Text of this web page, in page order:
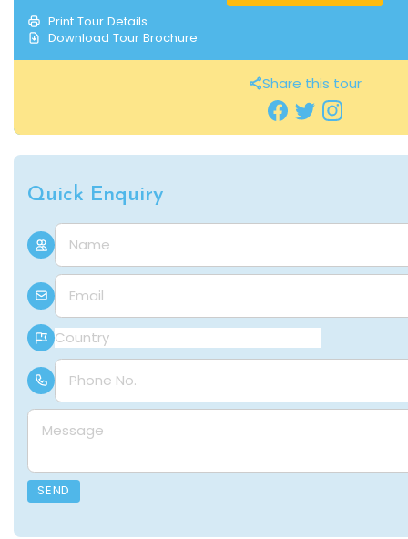
Print Tour Details
Download Tour Brochure
Share this tour
Quick Enquiry
Name
E-mail
Country
Phone Number
Message
SEND